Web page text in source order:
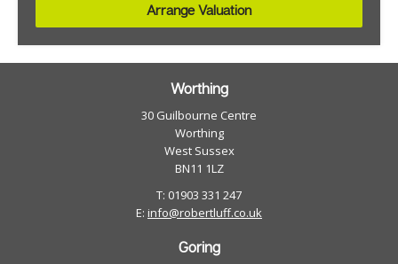
Arrange Valuation
Worthing
30 Guilbourne Centre
Worthing
West Sussex
BN11 1LZ
T: 01903 331 247
E: info@robertluff.co.uk
Goring